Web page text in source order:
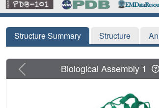
Structure Summary Structure
Previous Biological Assembly 1